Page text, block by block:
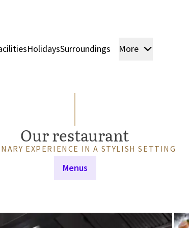
HolidaysSurroundings More
Our restaurant
EXPERIENCE IN A STYLISH SETTING
Menus